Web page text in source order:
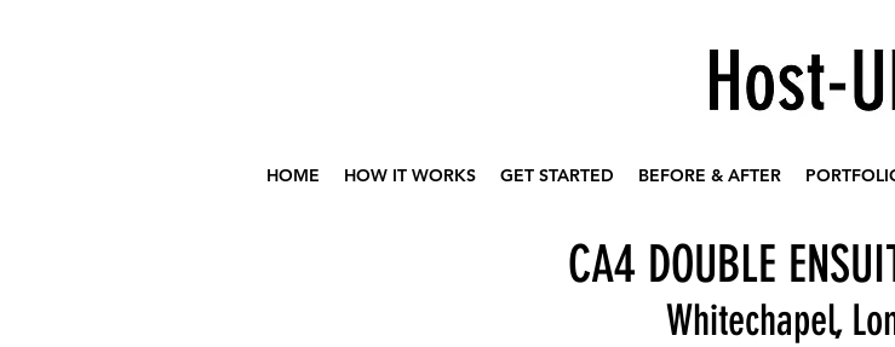
HOME HOW IT WORKS GET STARTED BEFORE & AFTER
CA4 DOUBLE
Whitechapel,